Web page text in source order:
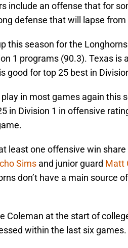
include an offense that for
defense that will lapse
this season for the
1 programs (90.3). Texas is
good for top 25 best in
in most games again this
in Division 1 in offensive
least one offensive win
Sims and junior guard Matt
don’t have a main source
Coleman at the start of
within the last six games.